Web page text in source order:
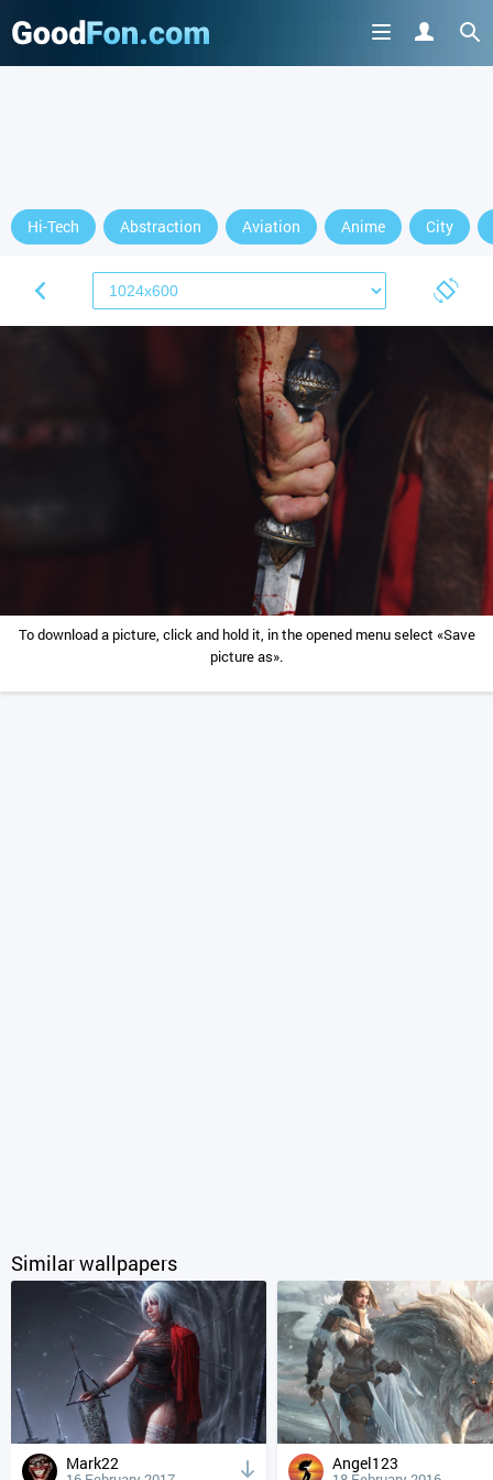
Hi-Tech Abstraction Aviation Anime City
To download a picture, click and hold it, in the opened menu select «Save
picture as».
Similar wallpapers
Mark22 Angel123